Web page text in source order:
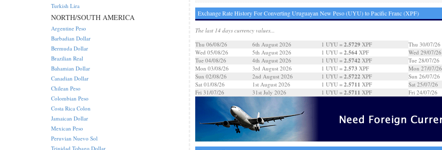
Exchange Rate History For Converting Uruguayan New Peso (UYU) to Pacific Franc (XPF)
The last 14 days currency values...
Thu 06/08/26
6th August 2026 1 UYU = 2.5729XPF
Wed 05/08/26
5th August 2026 1 UYU = 2.564XPF
Tue 04/08/26
4th August 2026 1 UYU = 2.5742 XPF
Mon 03/08/26
3rd August 2026 1 UYU = 2.573 XPF
Sun 02/08/26
2nd August 2026 1 UYU = 2.5722 XPF
Sat 01/08/26
1st August 2026 1 UYU = 2.5711 XPF
Fri 31/07/26
31st July 2026 1 UYU = 2.5711 XPF
Thu 30/07/26
Wed 29/07/26
Tue 28/07/26
Mon 27/07/26
Sun 26/07/26
Sat 25/07/26
Fri 24/07/26
Turkish Lira
NORTH/SOUTH AMERICA
Argentine Peso
Barbadian Dollar
Bermuda Dollar
Brazilian Real
Bahamian Dollar
Canadian Dollar
Chilean Peso
Colombian Peso
Costa Rica Colon
Jamaican Dollar
Mexican Peso
Peruvian Nuevo Sol
Trinidad Tobago Dollar